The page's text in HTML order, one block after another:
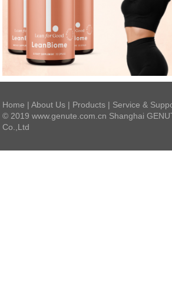
Home |About Us | Products | Service &
© 2019 www.genute.com.cn Shanghai
Co.,Ltd